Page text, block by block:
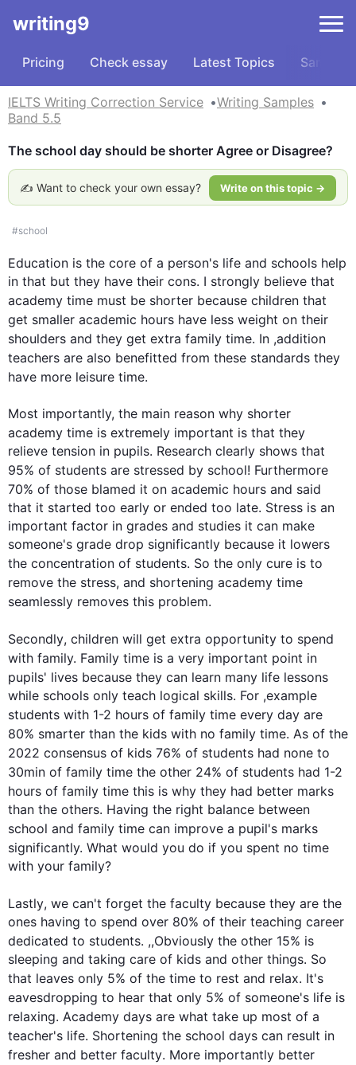
writing9
Pricing Check essay Latest Topics Samples
IELTS Writing Correction Service
Writing Samples
Band 5.5
The school day should be shorter Agree or Disagree?
✍️ Want to check your own essay? Write on this topic →
#school
Education is the core of a person's life and schools help
in that but they have their cons. I strongly believe that
academy time must be shorter because children that
get smaller academic hours have less weight on their
shoulders and they get extra family time. In ,addition
teachers are also benefitted from these standards they
have more leisure time.
Most importantly, the main reason why shorter
academy time is extremely important is that they
relieve tension in pupils. Research clearly shows that
95% of students are stressed by school! Furthermore
70% of those blamed it on academic hours and said
that it started too early or ended too late. Stress is an
important factor in grades and studies it can make
someone's grade drop significantly because it lowers
the concentration of students. So the only cure is to
remove the stress, and shortening academy time
seamlessly removes this problem.
Secondly, children will get extra opportunity to spend
with family. Family time is a very important point in
pupils' lives because they can learn many life lessons
while schools only teach logical skills. For ,example
students with 1-2 hours of family time every day are
80% smarter than the kids with no family time. As of the
2022 consensus of kids 76% of students had none to
30min of family time the other 24% of students had 1-2
hours of family time this is why they had better marks
than the others. Having the right balance between
school and family time can improve a pupil's marks
significantly. What would you do if you spent no time
with your family?
Lastly, we can't forget the faculty because they are the
ones having to spend over 80% of their teaching career
dedicated to students. ,,Obviously the other 15% is
sleeping and taking care of kids and other things. So
that leaves only 5% of the time to rest and relax. It's
eavesdropping to hear that only 5% of someone's life is
relaxing. Academy days are what take up most of a
teacher's life. Shortening the school days can result in
fresher and better faculty. More importantly better